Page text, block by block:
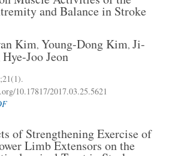
and Balance in Stroke
Kim, Young-Dong Kim, Ji-
Hye-Joo Jeon
;21(1).
10.17817/2017.03.25.5621
of Strengthening Exercise of
Limb Extensors on the